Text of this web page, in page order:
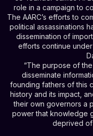
role in a campaign to
The AARC’s efforts to
political assassinations
dissemination of
efforts continue
“The purpose of
disseminate
founding fathers of this
history and its impact,
their own governors a
power that knowledge
deprived of